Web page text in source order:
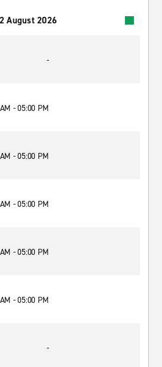
2 August 2026
-
- 05:00 PM
- 05:00 PM
- 05:00 PM
- 05:00 PM
- 05:00 PM
-